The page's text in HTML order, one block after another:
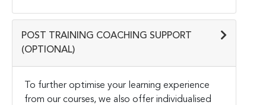
POST TRAINING COACHING SUPPORT
(OPTIONAL)
To further optimise your learning experience
from our courses, we also offer individualised